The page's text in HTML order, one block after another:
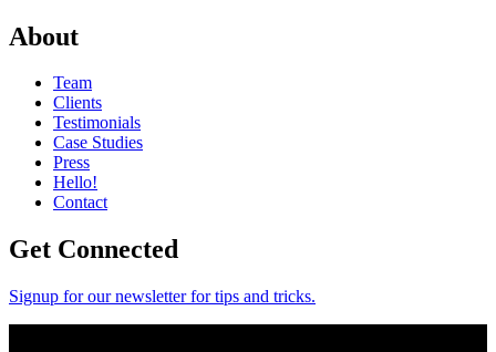
About
Team
Clients
Testimonials
Case Studies
Press
Hello!
Contact
Get Connected
Signup for our newsletter for tips and tricks.